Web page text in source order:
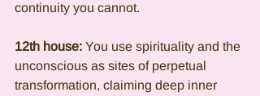
continuity you cannot.
12th house: You use spirituality and the
unconscious as sites of perpetual
transformation, claiming deep inner